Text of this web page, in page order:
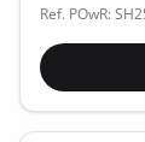
Ref. POwR: